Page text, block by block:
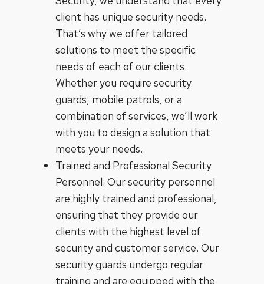
client has unique security needs.
That’s why we offer tailored
solutions to meet the specific
needs of each of our clients.
Whether you require security
guards, mobile patrols, or a
combination of services, we’ll work
with you to design a solution that
meets your needs.
Trained and Professional Security
Personnel: Our security personnel
are highly trained and professional,
ensuring that they provide our
clients with the highest level of
security and customer service. Our
security guards undergo regular
training and are equipped with the